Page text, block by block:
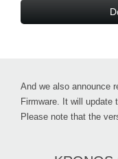
And we also announce
Firmware. It will update
Please note that the